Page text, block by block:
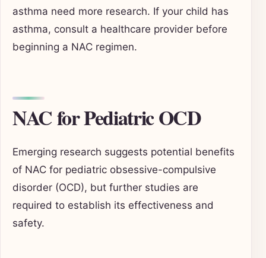
asthma need more research. If your child has
asthma, consult a healthcare provider before
beginning a NAC regimen.
NAC for Pediatric OCD
Emerging research suggests potential benefits
of NAC for pediatric obsessive-compulsive
disorder (OCD), but further studies are
required to establish its effectiveness and
safety.